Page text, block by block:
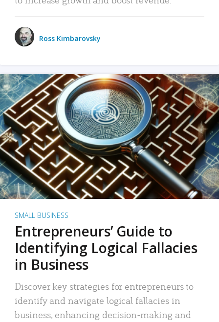
Ross Kimbarovsky
SMALL BUSINESS
Entrepreneurs’ Guide to
Identifying Logical Fallacies
in Business
Discover key strategies for entrepreneurs to
identify and navigate logical fallacies in
business, enhancing decision-making and